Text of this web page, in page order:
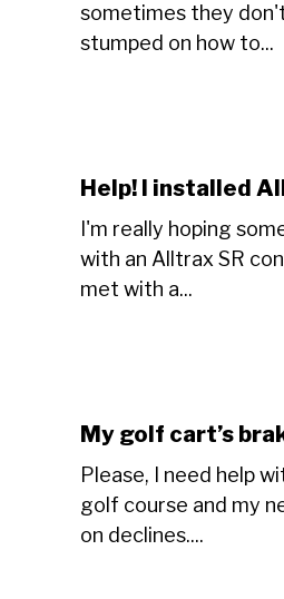
sometimes they
stumped on how to...
Help! I installed
I'm really hoping
with an Alltrax SR
met with a...
My golf cart’s
Please, I need help
golf course and my
on declines....